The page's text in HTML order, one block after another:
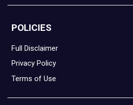
POLICIES
Full Disclaimer
Privacy Policy
Terms of Use